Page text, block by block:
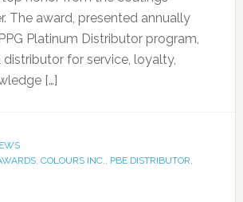
The award, presented annually
Platinum Distributor program,
distributor for service, loyalty,
[…]
, COLOURS INC., PBE DISTRIBUTOR,